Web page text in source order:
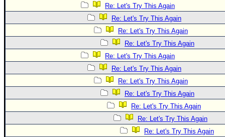
Re: Let's Try This Again
Re: Let's Try This Again
Re: Let's Try This Again
Re: Let's Try This Again
Re: Let's Try This Again
Re: Let's Try This Again
Re: Let's Try This Again
Re: Let's Try This Again
Re: Let's Try This Again
Re: Let's Try This Again
Re: Let's Try This Again